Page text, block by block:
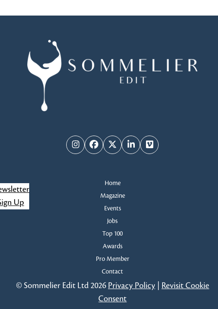
InstagramFacebook
TwitterLinkedInVimeo
Home
Magazine
Events
Jobs
Top 100
Awards
Pro Member
Contact
Up
© Sommelier Edit Ltd 2026 Privacy Policy| Revisit Cookie
Consent